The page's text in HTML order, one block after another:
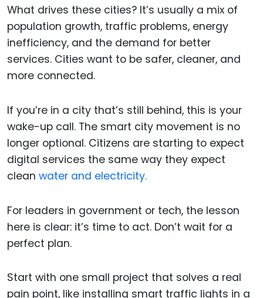
What drives these cities? It’s usually a mix of
population growth, traffic problems, energy
inefficiency, and the demand for better
services. Cities want to be safer, cleaner, and
more connected.
If you’re in a city that’s still behind, this is your
wake-up call. The smart city movement is no
longer optional. Citizens are starting to expect
digital services the same way they expect
clean water and electricity.
For leaders in government or tech, the lesson
here is clear: it’s time to act. Don’t wait for a
perfect plan.
Start with one small project that solves a real
pain point, like installing smart traffic lights in a